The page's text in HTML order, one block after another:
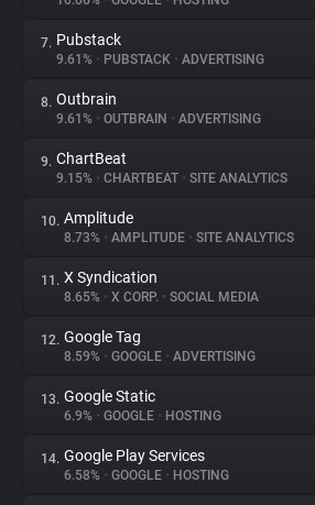
Tracking Reach
7. Pubstack
9.61% • PUBSTACK • ADVERTISING
8. Outbrain
9.61% • OUTBRAIN • ADVERTISING
9. ChartBeat
9.15% • CHARTBEAT • SITE ANALYTICS
10. Amplitude
8.73% • AMPLITUDE • SITE ANALYTICS
11. X Syndication
8.65% • X CORP. • SOCIAL MEDIA
12. Google Tag
8.59% • GOOGLE • ADVERTISING
13. Google Static
6.9% • GOOGLE • HOSTING
14. Google Play Services
6.58% • GOOGLE • HOSTING